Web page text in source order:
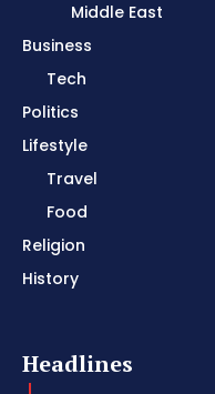
Middle East
Business
Tech
Politics
Lifestyle
Travel
Food
Religion
History
Headlines